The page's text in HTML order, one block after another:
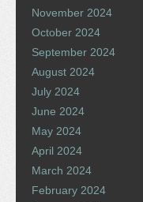
November 2024
October 2024
September 2024
August 2024
July 2024
June 2024
May 2024
April 2024
March 2024
February 2024